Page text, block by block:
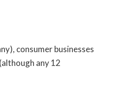
consumer businesses
any 12